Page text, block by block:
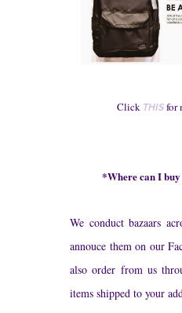
Click THIS for
*Where can I
We conduct bazaars
annouce them on our
also order from us
items shipped to your